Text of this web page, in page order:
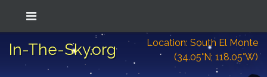
In-The-Sky.org
Location: South El Monte
(34.05°N; 118.05°W)